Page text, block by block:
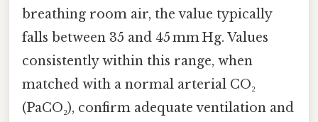
breathing room air, the value typically
falls between 35 and 45 mm Hg. Values
consistently within this range, when
matched with a normal arterial CO₂
(PaCO₂), confirm adequate ventilation and